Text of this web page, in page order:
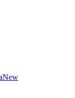
New